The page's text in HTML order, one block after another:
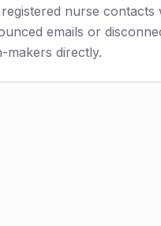
nurse
emails or
makers directly.